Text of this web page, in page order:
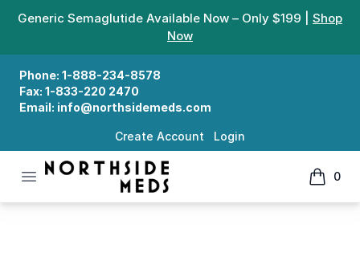
Generic Semaglutide Available Now – Only $199 | Shop
Now
Phone: 1-888-234-8578
Fax: 1-833-220 2470
Email: info@northsidemeds.com
Create Account Login
Open menu
Northside Meds
0
items